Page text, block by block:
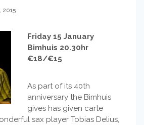
2015
Friday 15 January
Bimhuis 20.30hr
€18/€15
As part of its 40th
anniversary the Bimhuis
gives has given carte
sax player Tobias Delius,